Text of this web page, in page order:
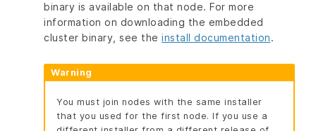
binary is available on that node. For more
information on downloading the embedded
cluster binary, see the install documentation.
Warning
You must join nodes with the same installer
that you used for the first node. If you use a